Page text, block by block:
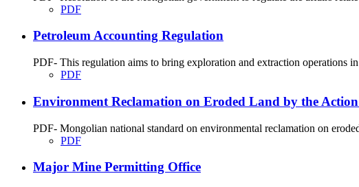
PDF
Petroleum Accounting Regulation
PDF- This regulation aims to bring exploration and extraction operations
PDF
Environment Reclamation on Eroded Land by the
PDF- Mongolian national standard on environmental reclamation on
PDF
Major Mine Permitting Office